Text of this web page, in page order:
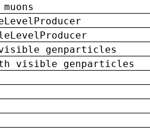
visible genparticles
visible genparticles